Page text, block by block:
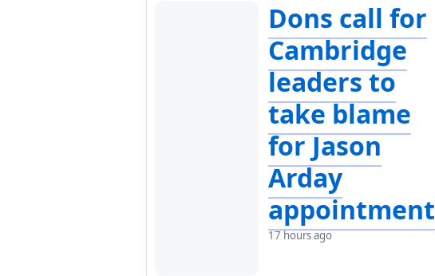
Dons call for
Cambridge
leaders to
take blame
for Jason
Arday
appointment
17 hours ago